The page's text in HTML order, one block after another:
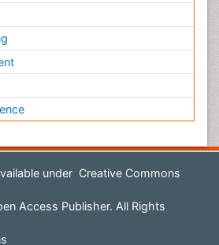
under Creative Commons
Access Publisher. All Rights